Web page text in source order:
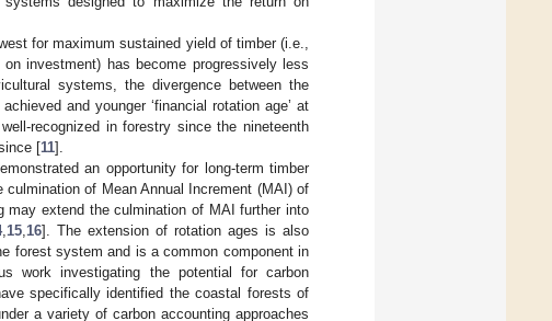
for maximum sustained yield of timber (i.e.,
investment) has become progressively less
systems, the divergence between the
and younger ‘financial rotation age’ at
recognized in forestry since the nineteenth
[11].
an opportunity for long-term timber
of Mean Annual Increment (MAI) of
may extend the culmination of MAI further into
,15,16]. The extension of rotation ages is also
forest system and is a common component in
work investigating the potential for carbon
specifically identified the coastal forests of
a variety of carbon accounting approaches